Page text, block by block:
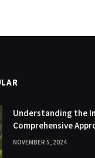
Understanding the
Comprehensive
NOVEMBER 5, 2024